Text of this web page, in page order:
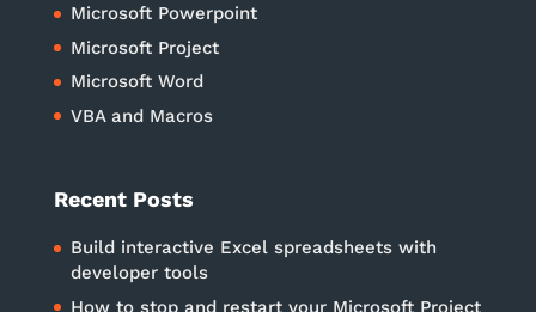
Microsoft Powerpoint
Microsoft Project
Microsoft Word
VBA and Macros
Recent Posts
Build interactive Excel spreadsheets with
developer tools
How to stop and restart your Microsoft Project